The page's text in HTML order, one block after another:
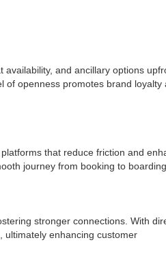
and ancillary options
of openness promotes brand loyalty
that reduce friction and
journey from booking to
stronger connections. With
ultimately enhancing customer